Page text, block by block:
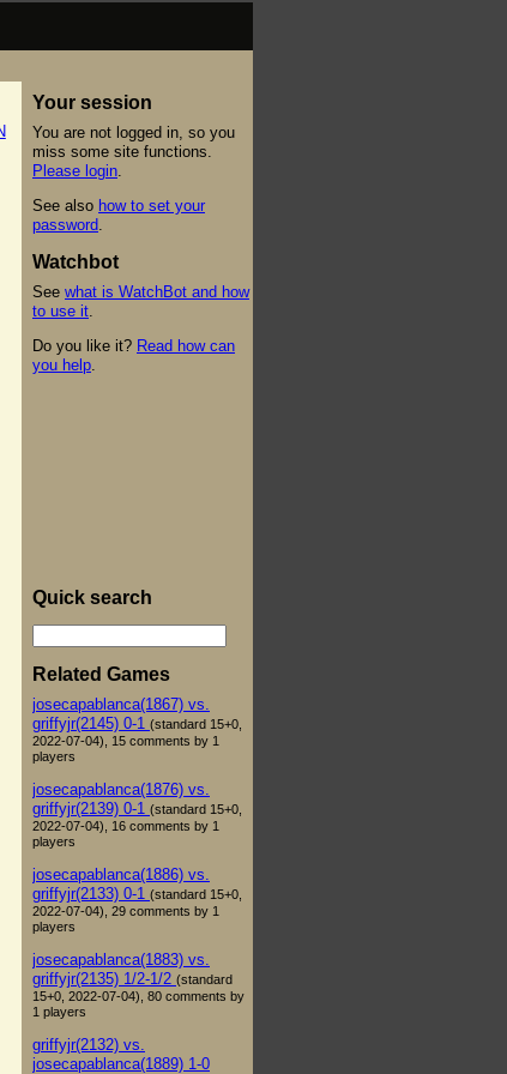
Your session
You are not logged in, so you
miss some site functions.
Please login
See also how to set your
password
Watchbot
See what is WatchBot and how
to use it
Do you like it? Read how can
you help
Quick search
Related Games
josecapablanca(1867) vs.
griffyjr(2145) 0-1 (standard 15+0,
2022-07-04), 15 comments by 1
players
josecapablanca(1876) vs.
griffyjr(2139) 0-1 (standard 15+0,
2022-07-04), 16 comments by 1
players
josecapablanca(1886) vs.
griffyjr(2133) 0-1 (standard 15+0,
2022-07-04), 29 comments by 1
players
josecapablanca(1883) vs.
griffyjr(2135) 1/2-1/2 (standard
15+0, 2022-07-04), 80 comments by
1 players
griffyjr(2132) vs.
josecapablanca(1889) 1-0